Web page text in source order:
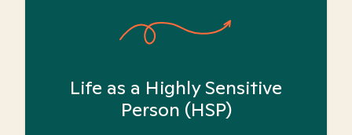
Life as a Highly Sensitive
Person (HSP)